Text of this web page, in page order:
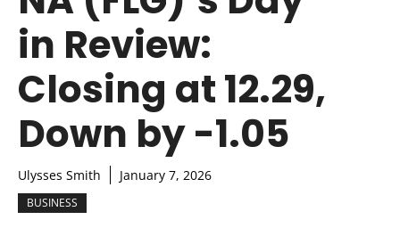
in Review:
Closing at 12.29,
Down by -1.05
Ulysses Smith January 7, 2026
BUSINESS